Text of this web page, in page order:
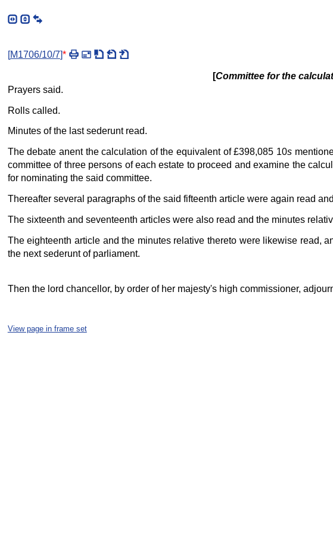
[M1706/10/7]*
[Committee for the
Prayers said.
Rolls called.
Minutes of the last sederunt read.
The debate anent the calculation of the equivalent of £398,085 10s
committee of three persons of each estate to proceed and examine the
for nominating the said committee.
Thereafter several paragraphs of the said fifteenth article were again read
The sixteenth and seventeenth articles were also read and the minutes
The eighteenth article and the minutes relative thereto were likewise read,
the next sederunt of parliament.
Then the lord chancellor, by order of her majesty's high commissioner,
View page in frame set